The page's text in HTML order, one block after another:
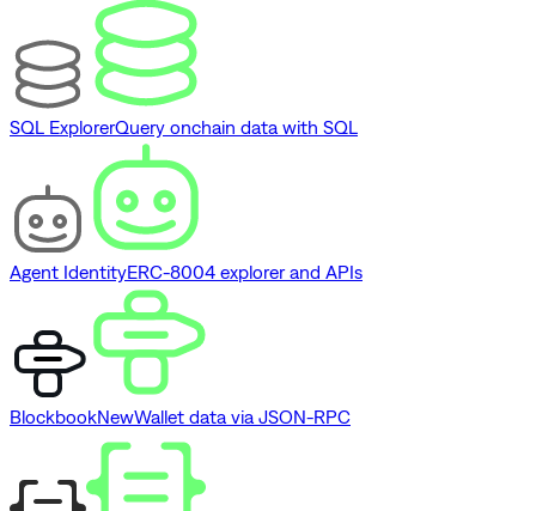
SQL ExplorerQuery onchain data with SQL
Agent IdentityERC-8004 explorer and APIs
BlockbookNewWallet data via JSON-RPC